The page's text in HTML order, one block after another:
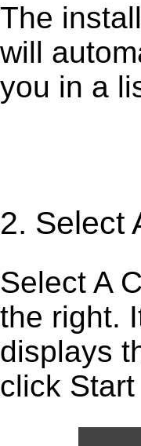
The
will
you in a
2. Select
Select A
the right.
displays
click